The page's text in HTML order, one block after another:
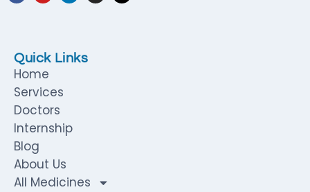
Quick Links
Home
Services
Doctors
Internship
Blog
About Us
All Medicines